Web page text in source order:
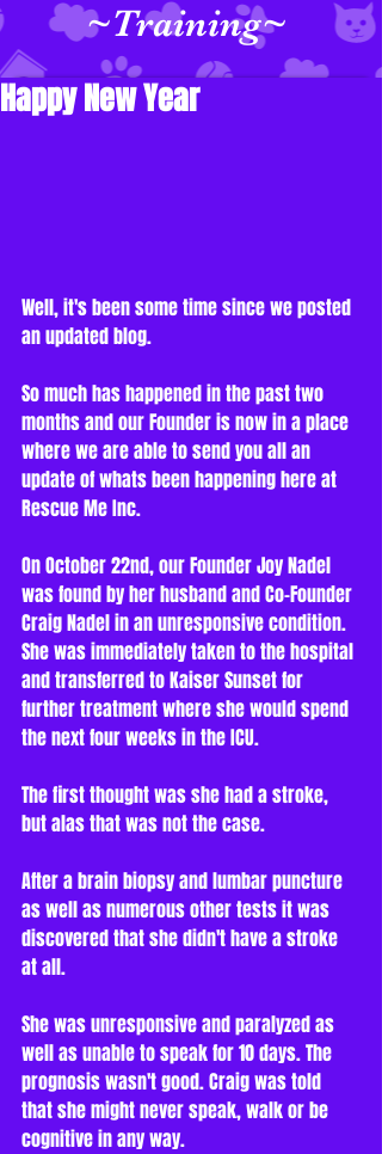
~Training~
Happy New Year
Well, it's been some time since we posted
an updated blog.
So much has happened in the past two
months and our Founder is now in a place
where we are able to send you all an
update of whats been happening here at
Rescue Me Inc.
On October 22nd, our Founder Joy Nadel
was found by her husband and Co-Founder
Craig Nadel in an unresponsive condition.
She was immediately taken to the hospital
and transferred to Kaiser Sunset for
further treatment where she would spend
the next four weeks in the ICU.
The first thought was she had a stroke,
but alas that was not the case.
After a brain biopsy and lumbar puncture
as well as numerous other tests it was
discovered that she didn't have a stroke
at all.
She was unresponsive and paralyzed as
well as unable to speak for 10 days. The
prognosis wasn't good. Craig was told
that she might never speak, walk or be
cognitive in any way.